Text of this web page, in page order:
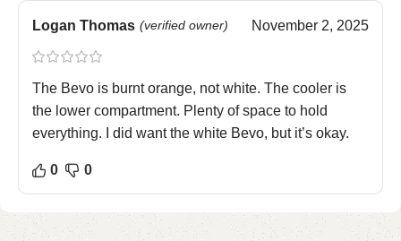
Logan Thomas (verified owner) November 2, 2025
The Bevo is burnt orange, not white. The cooler is
the lower compartment. Plenty of space to hold
everything. I did want the white Bevo, but it’s okay.
0 0